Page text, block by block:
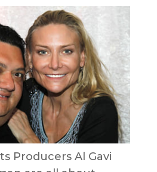
Producers Al Gavi